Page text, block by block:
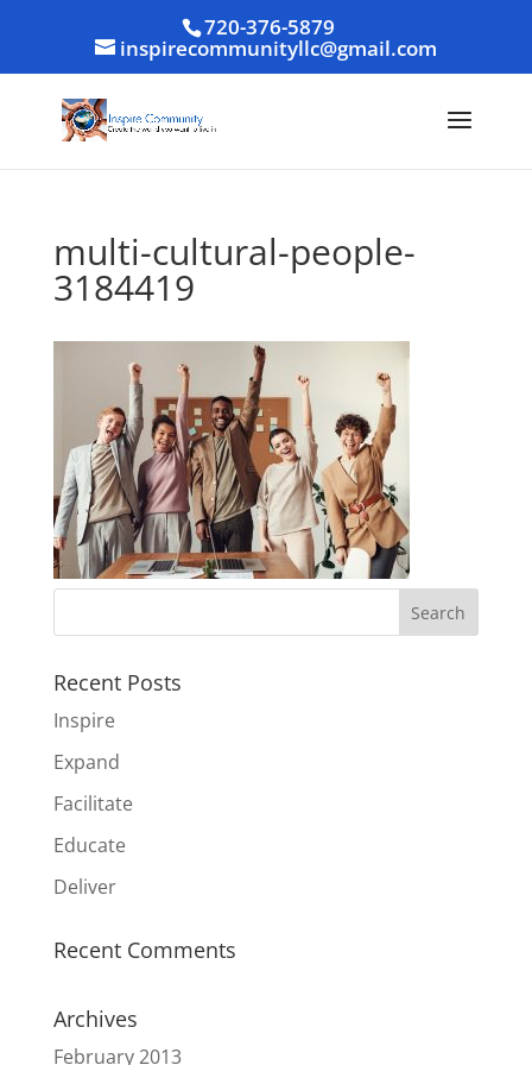
720-376-5879
inspirecommunityllc@gmail.com
multi-cultural-people-
3184419
Recent Posts
Inspire
Expand
Facilitate
Educate
Deliver
Recent Comments
Archives
February 2013